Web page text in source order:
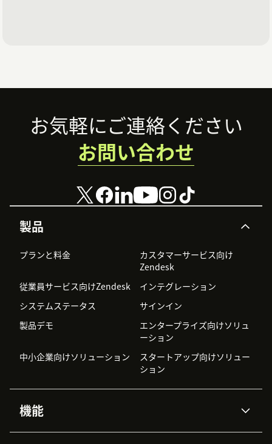
Footer
製品
プランと料金
カスタマーサービス向け
Zendesk
従業員サービス向けZendesk
インテグレーション
システムステータス
サインイン
製品デモ
エンタープライズ向けソリュ
ーション
中小企業向けソリューション
スタートアップ向けソリュー
ション
機能
お気軽にご連絡ください
お問い合わせ